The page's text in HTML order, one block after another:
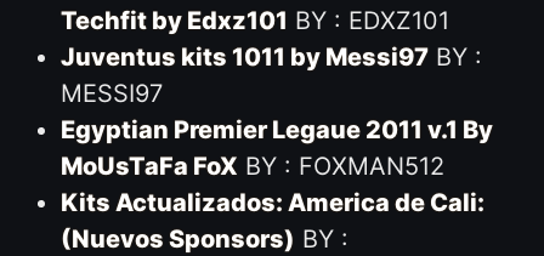
Techfit by Edxz101 BY : EDXZ101
Juventus kits 1011 by Messi97BY :
MESSI97
Egyptian Premier Legaue 2011 v.1 By
MoUsTaFa FoX BY : FOXMAN512
Kits Actualizados: America de Cali:
(Nuevos Sponsors) BY :